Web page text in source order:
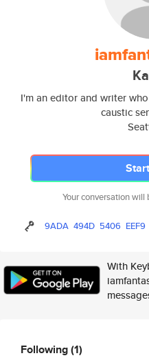
I'm an editor and writer
caustic
Your conversation
9ADA 494D 5406 EEF9
With
Following(1)